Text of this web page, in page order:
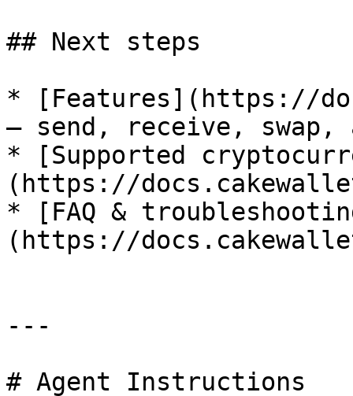
## Next steps
* [Features](https://
— send, receive,
* [Supported
(https://
* [FAQ &
(https://
---
# Agent Instructions